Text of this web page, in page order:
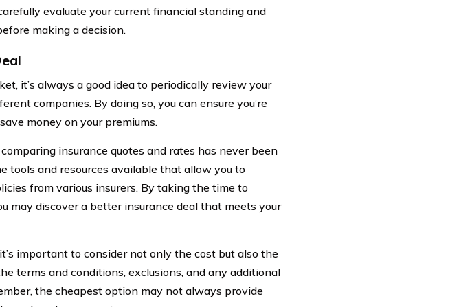
evaluate your current financial standing and
making a decision.
it’s always a good idea to periodically review your
companies. By doing so, you can ensure you’re
money on your premiums.
insurance quotes and rates has never been
tools and resources available that allow you to
from various insurers. By taking the time to
may discover a better insurance deal that meets your
important to consider not only the cost but also the
terms and conditions, exclusions, and any additional
the cheapest option may not always provide